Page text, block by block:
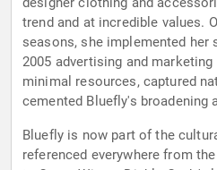
trend and at incredible values.
seasons, she implemented her
2005 advertising and
minimal resources, captured
cemented Bluefly's broadening
Bluefly is now part of the
referenced everywhere from